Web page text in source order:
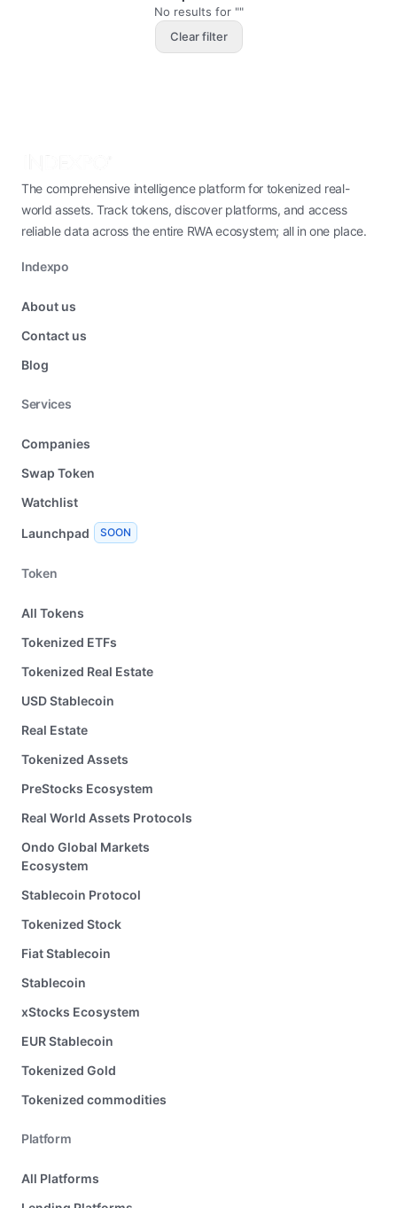
No results for ""
Clear filter
The comprehensive intelligence platform for tokenized real-
world assets. Track tokens, discover platforms, and access
reliable data across the entire RWA ecosystem; all in one place.
Indexpo
About us
Contact us
Blog
Services
Companies
Swap Token
Watchlist
Launchpad SOON
Token
All Tokens
Tokenized ETFs
Tokenized Real Estate
USD Stablecoin
Real Estate
Tokenized Assets
PreStocks Ecosystem
Real World Assets Protocols
Ondo Global Markets
Ecosystem
Stablecoin Protocol
Tokenized Stock
Fiat Stablecoin
Stablecoin
xStocks Ecosystem
EUR Stablecoin
Tokenized Gold
Tokenized commodities
Platform
All Platforms